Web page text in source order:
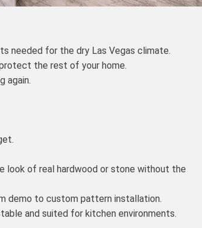
needed for the dry Las Vegas climate.
the rest of your home.
again.
look of real hardwood or stone without the
demo to custom pattern installation.
and suited for kitchen environments.